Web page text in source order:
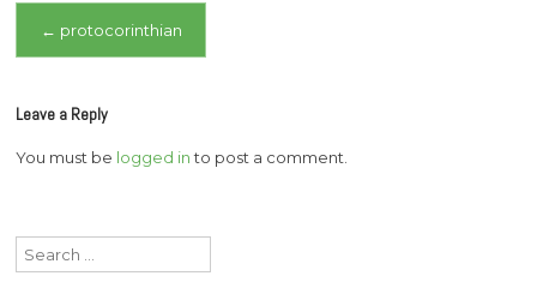
Post
← protocorinthian
Leave a Reply
You must be logged into post a comment.
Search
for: